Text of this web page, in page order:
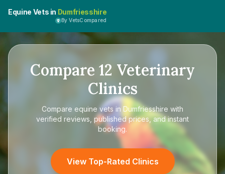
Equine Vets in Dumfriesshire
By VetsCompared
Compare 12 Veterinary
Clinics
Compare equine vets in Dumfriesshire with
verified reviews, published prices, and instant
booking.
View Top-Rated Clinics